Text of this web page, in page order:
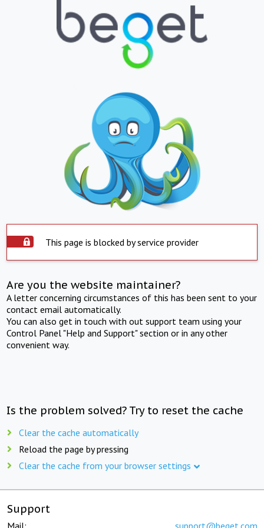
This page is blocked by service provider
Are you the website maintainer?
A letter concerning circumstances of this has been sent to your
contact email automatically.
You can also get in touch with out support team using your
Control Panel "Help and Support" section or in any other
convenient way.
Is the problem solved? Try to reset the cache
Clear the cache automatically
Reload the page by pressing
Clear the cache from your browser settings
Support
Mail: support@beget.com